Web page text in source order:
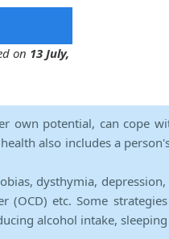
on 13 July,
own potential, can cope
also includes a
dysthymia,
(OCD) etc. Some
alcohol intake,